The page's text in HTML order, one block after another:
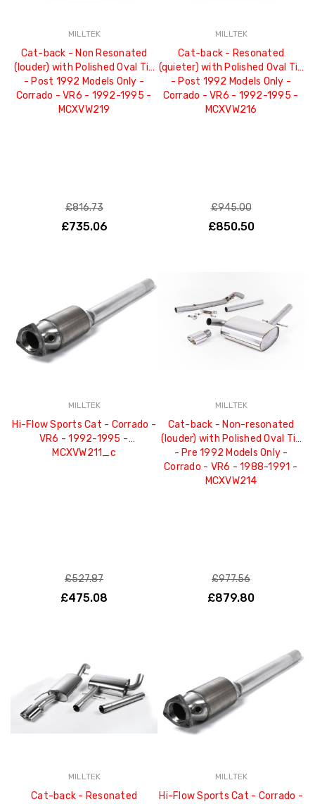
MILLTEK
Cat-back - Non Resonated
(louder) with Polished Oval Tip
- Post 1992 Models Only -
Corrado - VR6 - 1992-1995 -
MCXVW219
£816.73
£735.06
MILLTEK
Cat-back - Resonated
(quieter) with Polished Oval Tip
- Post 1992 Models Only -
Corrado - VR6 - 1992-1995 -
MCXVW216
£945.00
£850.50
MILLTEK
Hi-Flow Sports Cat - Corrado -
VR6 - 1992-1995 -
MCXVW211_c
£527.87
£475.08
MILLTEK
Cat-back - Non-resonated
(louder) with Polished Oval Tip
- Pre 1992 Models Only -
Corrado - VR6 - 1988-1991 -
MCXVW214
£977.56
£879.80
MILLTEK
Cat-back - Resonated
MILLTEK
Hi-Flow Sports Cat - Corrado -